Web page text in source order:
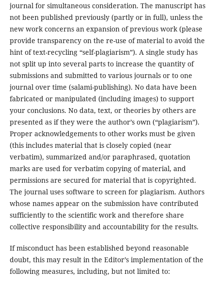
journal for simultaneous consideration. The manuscript has
not been published previously (partly or in full), unless the
new work concerns an expansion of previous work (please
provide transparency on the re-use of material to avoid the
hint of text-recycling “self-plagiarism”). A single study has
not split up into several parts to increase the quantity of
submissions and submitted to various journals or to one
journal over time (salami-publishing). No data have been
fabricated or manipulated (including images) to support
your conclusions. No data, text, or theories by others are
presented as if they were the author’s own (“plagiarism”).
Proper acknowledgements to other works must be given
(this includes material that is closely copied (near
verbatim), summarized and/or paraphrased, quotation
marks are used for verbatim copying of material, and
permissions are secured for material that is copyrighted.
The journal uses software to screen for plagiarism. Authors
whose names appear on the submission have contributed
sufficiently to the scientific work and therefore share
collective responsibility and accountability for the results.
If misconduct has been established beyond reasonable
doubt, this may result in the Editor’s implementation of the
following measures, including, but not limited to: